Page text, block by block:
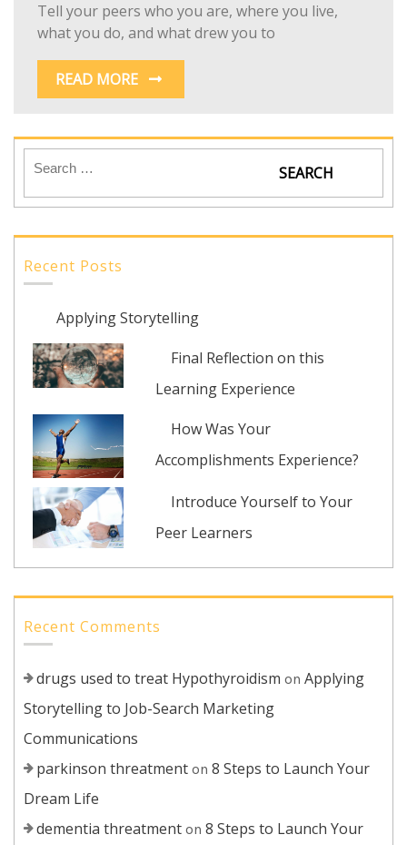
Tell your peers who you are, where you live,
what you do, and what drew you to
READ MORE
Recent Posts
Applying Storytelling
Final Reflection on this
Learning Experience
How Was Your
Accomplishments Experience?
Introduce Yourself to Your
Peer Learners
Recent Comments
drugs used to treat Hypothyroidism on Applying
Storytelling to Job-Search Marketing
Communications
parkinson threatment on 8 Steps to Launch Your
Dream Life
dementia threatment on 8 Steps to Launch Your